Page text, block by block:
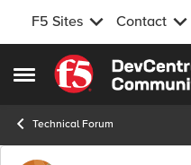
F5 Sites Contact
Open Side Menu
Skip to content
Technical Forum